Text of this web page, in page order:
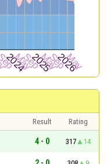
Result
Rating
4 - 0 317
14